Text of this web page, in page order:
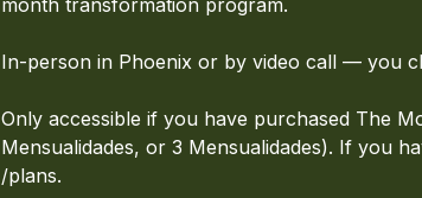
month transformation program.
In-person in Phoenix or by video call — you
Only accessible if you have purchased The
Mensualidades, or 3 Mensualidades). If you
/plans.